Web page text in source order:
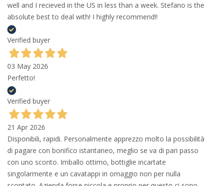
well and I recieved in the US in less than a week. Stefano is the
absolute best to deal with! I highly recommend!!
Verified buyer
03 May 2026
Perfetto!
Verified buyer
21 Apr 2026
Disponibili, rapidi. Personalmente apprezzo molto la possibilità
di pagare con bonifico istantaneo, meglio se va di pari passo
con uno sconto. Imballo ottimo, bottiglie incartate
singolarmente e un cavatappi in omaggio non per nulla